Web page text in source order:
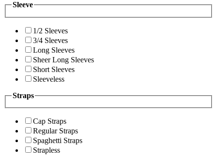
Sleeve
1/2 Sleeves
3/4 Sleeves
Long Sleeves
Sheer Long Sleeves
Short Sleeves
Sleeveless
Straps
Cap Straps
Regular Straps
Spaghetti Straps
Strapless